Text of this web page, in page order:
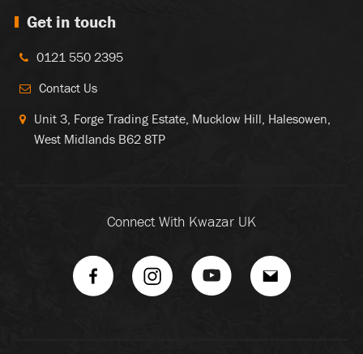
Get in touch
0121 550 2395
Contact Us
Unit 3, Forge Trading Estate, Mucklow Hill, Halesowen,
West Midlands B62 8TP
Connect With Kwazar UK